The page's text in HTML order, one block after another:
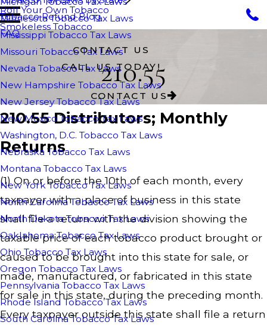
Roll Your Own Tobacco
Smokeless Tobacco
Minnesota Tobacco Tax Laws
Mississippi Tobacco Tax Laws
Missouri Tobacco Tax Laws
Nevada Tobacco Tax Laws
New Hampshire Tobacco Tax Laws
New Jersey Tobacco Tax Laws
New Mexico Tobacco Tax Laws
Washington, D.C. Tobacco Tax Laws
Nebraska Tobacco Tax Laws
Montana Tobacco Tax Laws
New York Tobacco Tax Laws
North Carolina Tobacco Tax Laws
North Dakota Tobacco Tax Laws
Oaklahoma Tobacco Tax Laws
Ohio Tobacco Tax Laws
Oregon Tobacco Tax Laws
Pennsylvania Tobacco Tax Laws
Rhode Island Tobacco Tax Laws
South Carolina Tobacco Tax Laws
Tobacco Refund Blog
FAQ
CONTACT US
CALL US TODAY!
210.55
CONTACT US
210.55 Distributors; Monthly
Returns
(1) On or before the 10th of each month, every
taxpayer with a place of business in this state
shall file a return with the division showing the
taxable price of each tobacco product brought or
caused to be brought into this state for sale, or
made, manufactured, or fabricated in this state
for sale in this state, during the preceding month.
Every taxpayer outside this state shall file a return